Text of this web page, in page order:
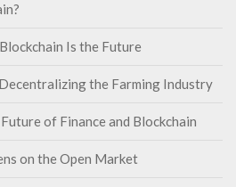
Is the Future
the Farming Industry
of Finance and Blockchain
on the Open Market